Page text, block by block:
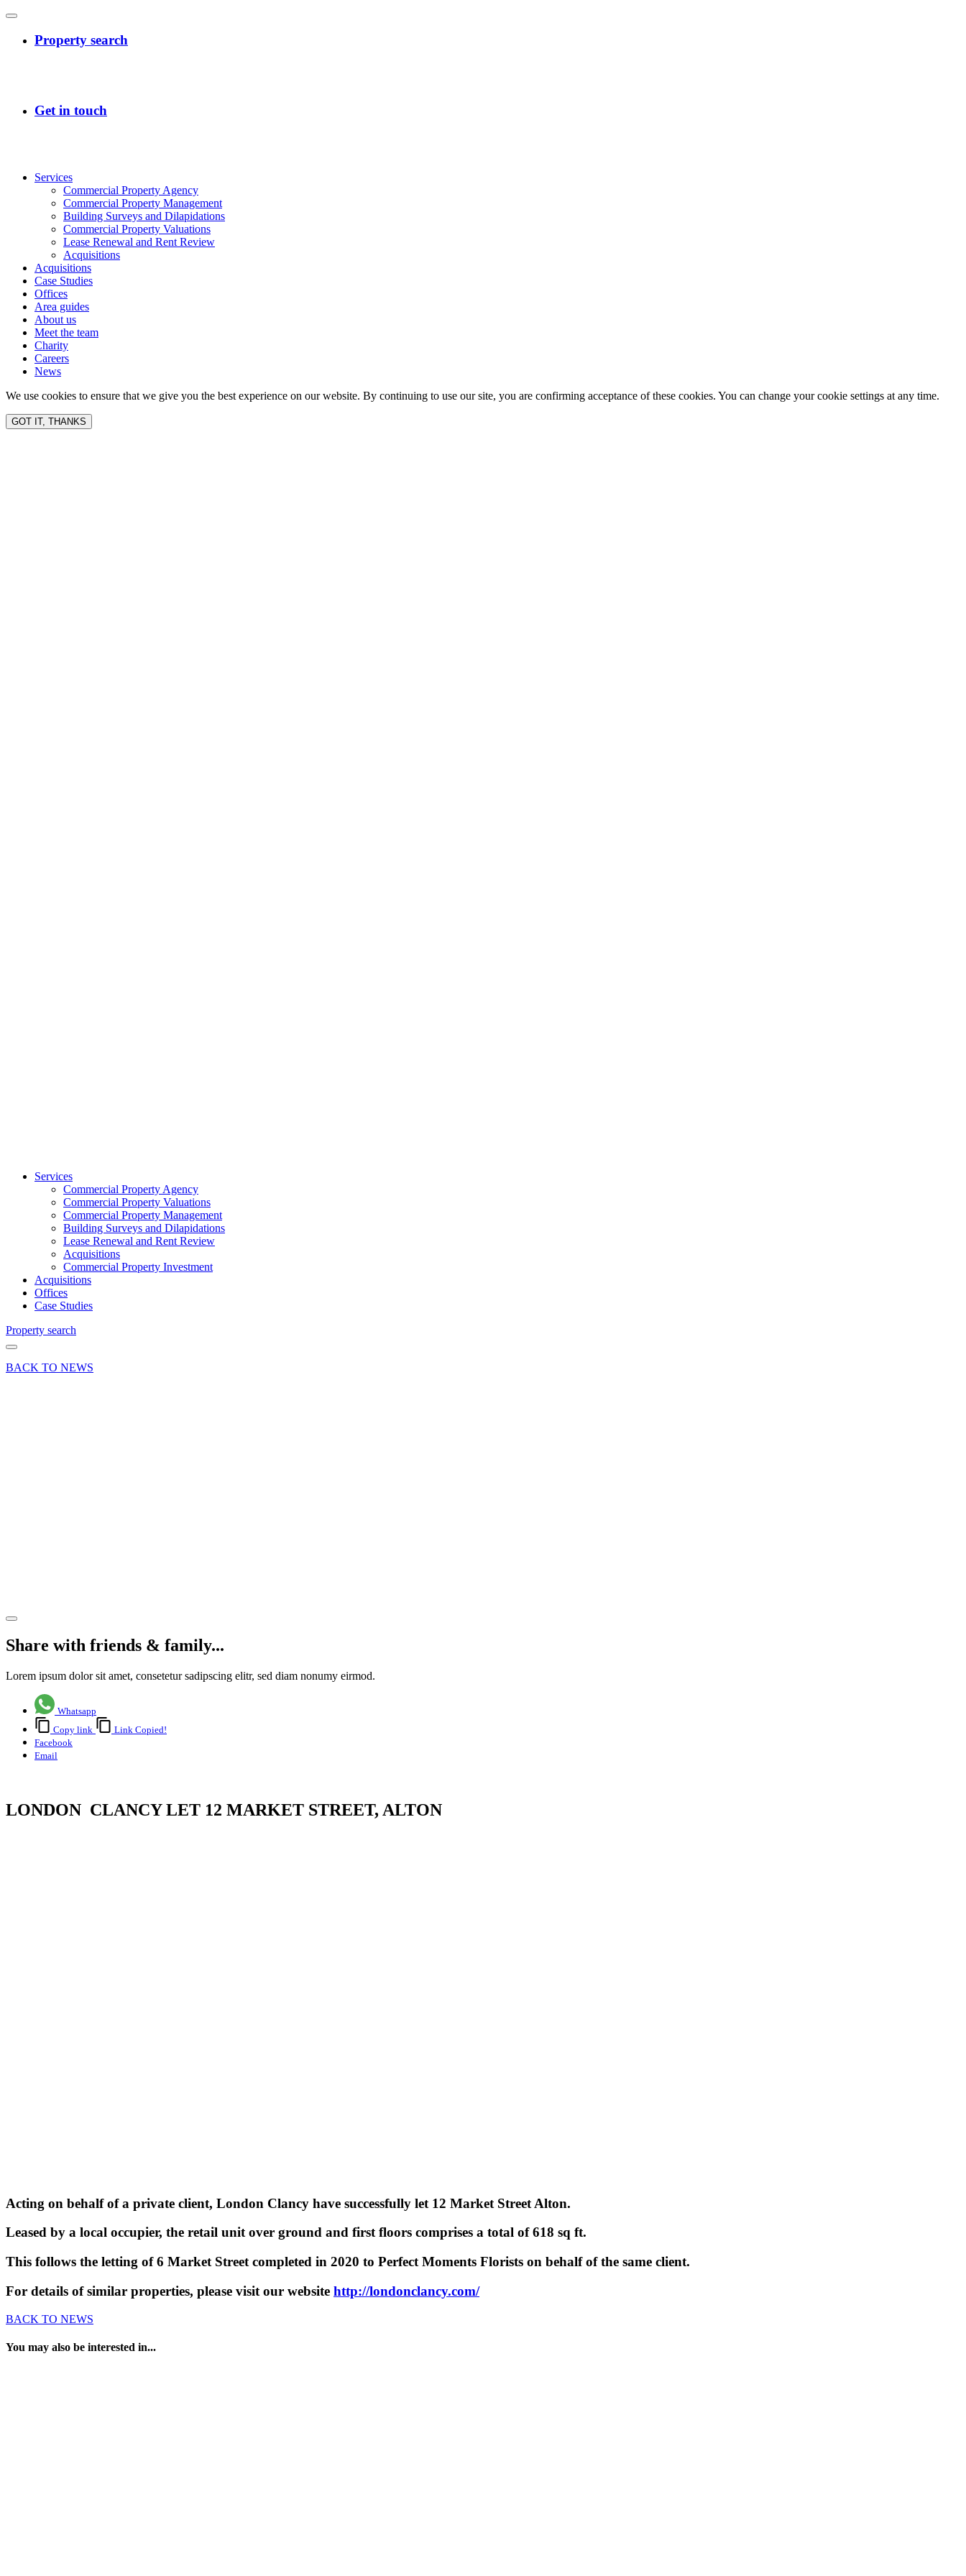
Services
Commercial Property Agency
Commercial Property Management
Building Surveys and Dilapidations
Commercial Property Valuations
Lease Renewal and Rent Review
Acquisitions
Acquisitions
Case Studies
Offices
Area guides
About us
Meet the team
Charity
Careers
News
We use cookies to ensure that we give you the best experience on our website. By continuing to use our site, you are confirming acceptance of these cookies. You can change your cookie settings at any time.
GOT IT, THANKS
Services
Commercial Property Agency
Commercial Property Valuations
Commercial Property Management
Building Surveys and Dilapidations
Lease Renewal and Rent Review
Acquisitions
Commercial Property Investment
Acquisitions
Offices
Case Studies
Property search
BACK TO NEWS
Share with friends & family...
Lorem ipsum dolor sit amet, consetetur sadipscing elitr, sed diam nonumy eirmod.
Whatsapp
Copy link
Link Copied!
Facebook
Email
LONDON CLANCY LET 12 MARKET STREET, ALTON
Acting on behalf of a private client, London Clancy have successfully let 12 Market Street Alton.
Leased by a local occupier, the retail unit over ground and first floors comprises a total of 618 sq ft.
This follows the letting of 6 Market Street completed in 2020 to Perfect Moments Florists on behalf of the same client.
For details of similar properties, please visit our website http://londonclancy.com/
BACK TO NEWS
You may also be interested in...